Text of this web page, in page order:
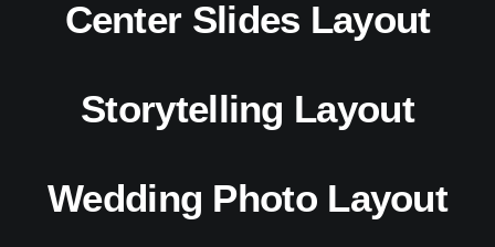
Center Slides Layout
Storytelling Layout
Wedding Photo Layout